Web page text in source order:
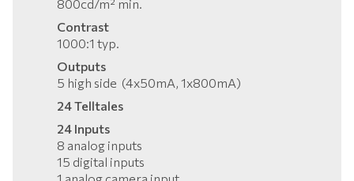
800cd/m² min.
Contrast
1000:1 typ.
Outputs
5 high side (4x50mA, 1x800mA)
24 Telltales
24 Inputs
8 analog inputs
15 digital inputs